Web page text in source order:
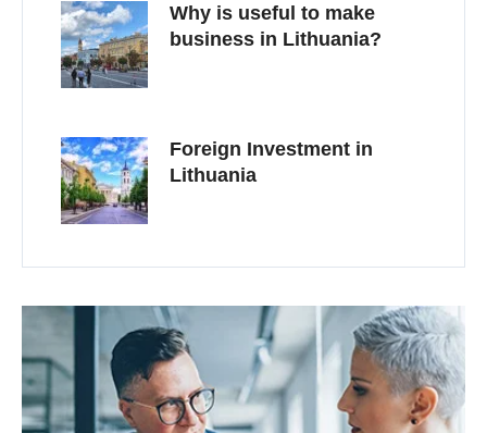
Why is useful to make
business in Lithuania?
Foreign Investment in
Lithuania